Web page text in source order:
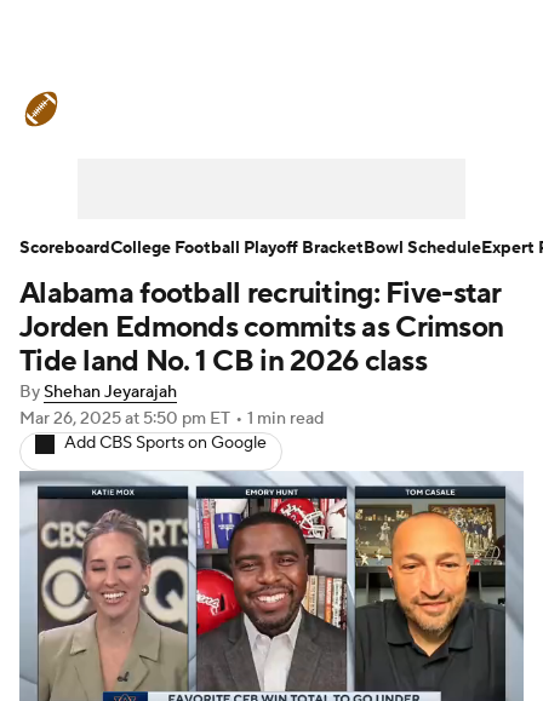
Teams Stats Watch CFB Live
Signing Day Transfer Portal
2026 Top Recruits
2025 Top Classes
College Football Betting Players
College Shop StubHub
Alabama football recruiting: Five-star
Jorden Edmonds commits as Crimson
Tide land No. 1 CB in 2026 class
ByShehan Jeyarajah
Mar 26, 2025at 5:50 pm ET • 1 min read
Add CBS Sports on Google
ScoreboardCollege Football Playoff BracketBowl ScheduleExpert